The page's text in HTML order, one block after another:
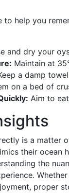
to help you
and dry your
Maintain at
a damp
on a bed of
Aim to
is a matter
their ocean
the
proper